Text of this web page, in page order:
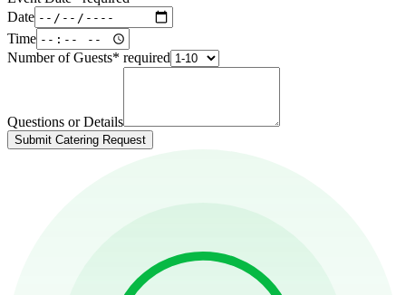
Date
Time
Number of Guests* required
Questions or Details
Submit Catering Request